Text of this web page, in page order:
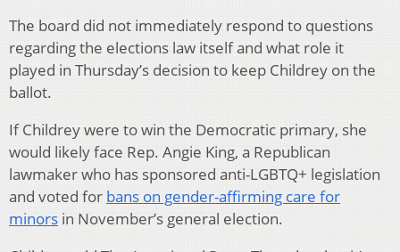
The board did not immediately respond to questions
regarding the elections law itself and what role it
played in Thursday’s decision to keep Childrey on the
ballot.
If Childrey were to win the Democratic primary, she
would likely face Rep. Angie King, a Republican
lawmaker who has sponsored anti-LGBTQ+ legislation
and voted for bans on gender-affirming care for
minors in November’s general election.